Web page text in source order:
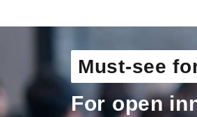
Must-see
For open